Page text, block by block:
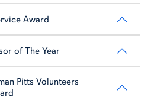
Award
of The Year
Pitts Volunteers